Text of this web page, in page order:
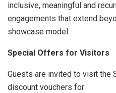
inclusive, meaningful and
engagements that extend
showcase model.
Special Offers for Visitors
Guests are invited to visit the
discount vouchers for: